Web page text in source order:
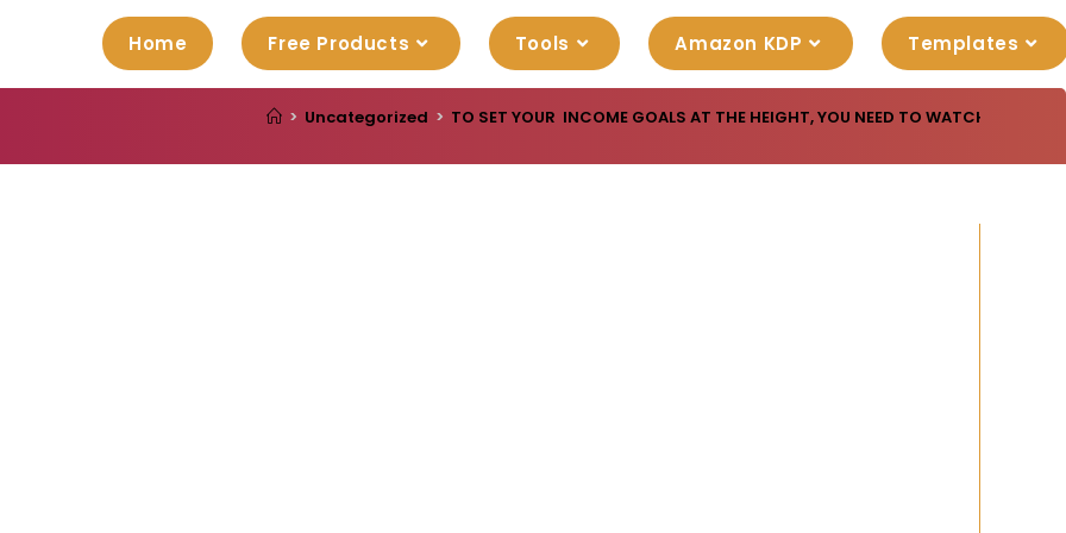
Home Free Products Tools Amazon KDP Templates
> Uncategorized > TO SET YOUR INCOME GOALS AT THE HEIGHT, YOU NEED TO WATCH THIS